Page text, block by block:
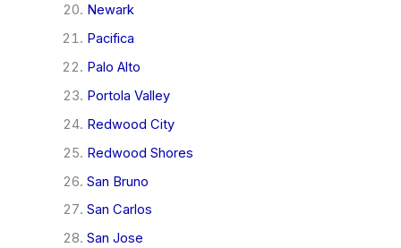
Newark
Pacifica
Palo Alto
Portola Valley
Redwood City
Redwood Shores
San Bruno
San Carlos
San Jose